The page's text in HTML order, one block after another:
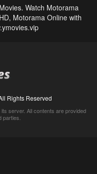
Watch Motorama
Motorama Online with
Rights Reserved
server. All contents are provided
parties.